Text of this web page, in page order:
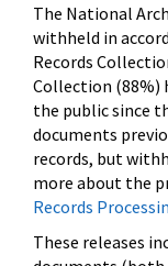
The National
withheld in
Records
Collection (88%)
the public since
documents
records, but
more about the
Records
These releases